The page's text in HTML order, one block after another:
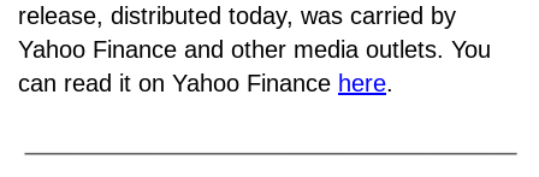
release, distributed today, was carried by
Yahoo Finance and other media outlets. You
can read it on Yahoo Finance here.